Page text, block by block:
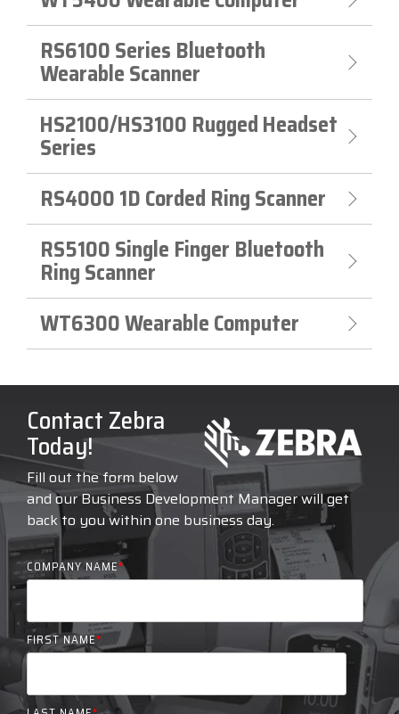
RS6100 Series Bluetooth
Wearable Scanner
HS2100/HS3100 Rugged Headset
Series
RS4000 1D Corded Ring Scanner
RS5100 Single Finger Bluetooth
Ring Scanner
WT6300 Wearable Computer
Contact Zebra
Today!
Fill out the form below
and our Business Development Manager will get
back to you within one business day.
COMPANY NAME*
FIRST NAME*